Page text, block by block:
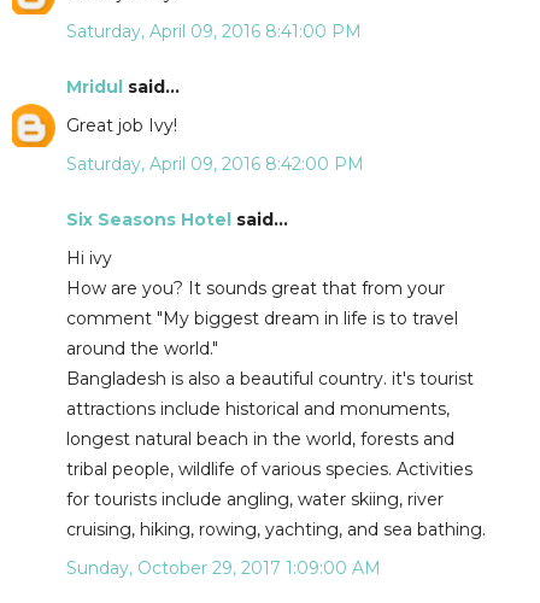
Saturday, April 09, 2016 8:41:00 PM
Mridul said...
Great job Ivy!
Saturday, April 09, 2016 8:42:00 PM
Six Seasons Hotel said...
Hi ivy
How are you? It sounds great that from your
comment "My biggest dream in life is to travel
around the world."
Bangladesh is also a beautiful country. it's tourist
attractions include historical and monuments,
longest natural beach in the world, forests and
tribal people, wildlife of various species. Activities
for tourists include angling, water skiing, river
cruising, hiking, rowing, yachting, and sea bathing.
Sunday, October 29, 2017 1:09:00 AM